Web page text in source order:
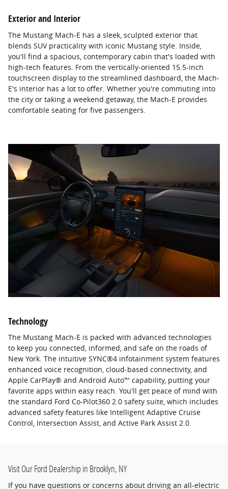
Exterior and Interior
The Mustang Mach-E has a sleek, sculpted exterior that
blends SUV practicality with iconic Mustang style. Inside,
you'll find a spacious, contemporary cabin that's loaded with
high-tech features. From the vertically-oriented 15.5-inch
touchscreen display to the streamlined dashboard, the Mach-
E's interior has a lot to offer. Whether you're commuting into
the city or taking a weekend getaway, the Mach-E provides
comfortable seating for five passengers.
Technology
The Mustang Mach-E is packed with advanced technologies
to keep you connected, informed, and safe on the roads of
New York. The intuitive SYNC®4 infotainment system features
enhanced voice recognition, cloud-based connectivity, and
Apple CarPlay® and Android Auto™ capability, putting your
favorite apps within easy reach. You'll get peace of mind with
the standard Ford Co-Pilot360 2.0 safety suite, which includes
advanced safety features like Intelligent Adaptive Cruise
Control, Intersection Assist, and Active Park Assist 2.0.
Visit Our Ford Dealership in Brooklyn, NY
If you have questions or concerns about driving an all-electric